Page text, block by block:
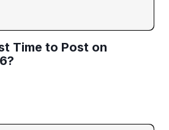
Time to Post on